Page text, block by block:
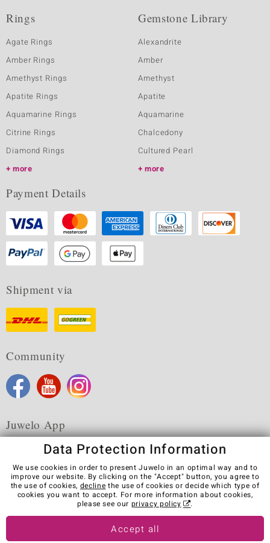
Rings
Agate Rings
Amber Rings
Amethyst Rings
Apatite Rings
Aquamarine Rings
Citrine Rings
Diamond Rings
more
Gemstone Library
Alexandrite
Amber
Amethyst
Apatite
Aquamarine
Chalcedony
Cultured Pearl
more
Payment Details
Shipment via
Community
Juwelo App
Terms & Conditions Terms of Use
Privacy Policy
Cookies
Legal Notice
Cancel contract
Visit our stores in other countries:
Data Protection Information
We use cookies in order to present Juwelo in an optimal way and to
improve our website. By clicking on the "Accept" button, you agree to
the use of cookies, decline the use of cookies or decide which type of
cookies you want to accept. For more information about cookies,
please see our privacy policy .
Accept all